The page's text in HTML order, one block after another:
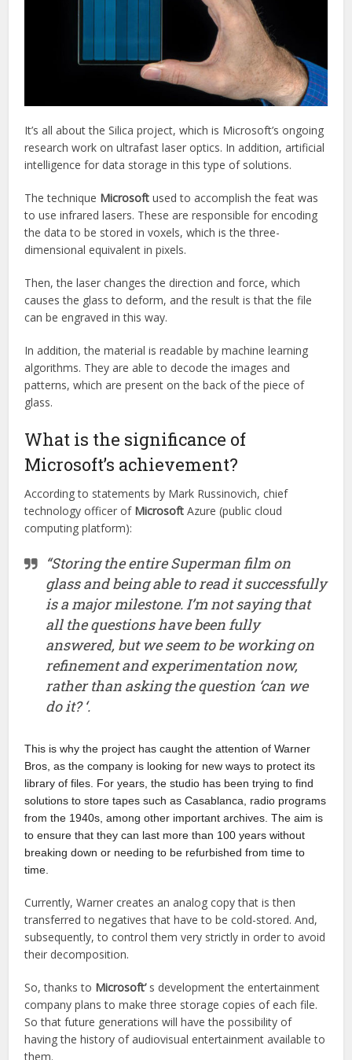
It’s all about the Silica project, which is Microsoft’s ongoing
research work on ultrafast laser optics. In addition, artificial
intelligence for data storage in this type of solutions.
The technique Microsoft used to accomplish the feat was
to use infrared lasers. These are responsible for encoding
the data to be stored in voxels, which is the three-
dimensional equivalent in pixels.
Then, the laser changes the direction and force, which
causes the glass to deform, and the result is that the file
can be engraved in this way.
In addition, the material is readable by machine learning
algorithms. They are able to decode the images and
patterns, which are present on the back of the piece of
glass.
What is the significance of
Microsoft’s achievement?
According to statements by Mark Russinovich, chief
technology officer of Microsoft Azure (public cloud
computing platform):
“Storing the entire Superman film on
glass and being able to read it successfully
is a major milestone. I’m not saying that
all the questions have been fully
answered, but we seem to be working on
refinement and experimentation now,
rather than asking the question ‘can we
do it? ‘.
This is why the project has caught the attention of Warner
Bros, as the company is looking for new ways to protect its
library of files. For years, the studio has been trying to find
solutions to store tapes such as Casablanca, radio programs
from the 1940s, among other important archives. The aim is
to ensure that they can last more than 100 years without
breaking down or needing to be refurbished from time to
time.
Currently, Warner creates an analog copy that is then
transferred to negatives that have to be cold-stored. And,
subsequently, to control them very strictly in order to avoid
their decomposition.
So, thanks to Microsoft’s development the entertainment
company plans to make three storage copies of each file.
So that future generations will have the possibility of
having the history of audiovisual entertainment available to
them.